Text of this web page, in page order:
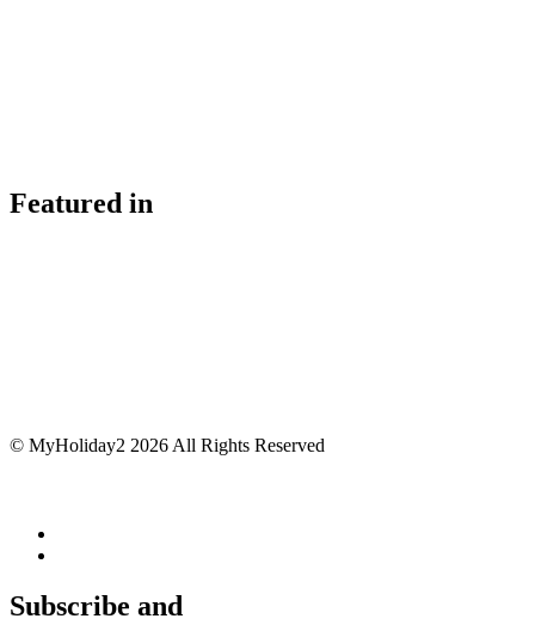
Featured in
© MyHoliday2 2026 All Rights Reserved
Subscribe and